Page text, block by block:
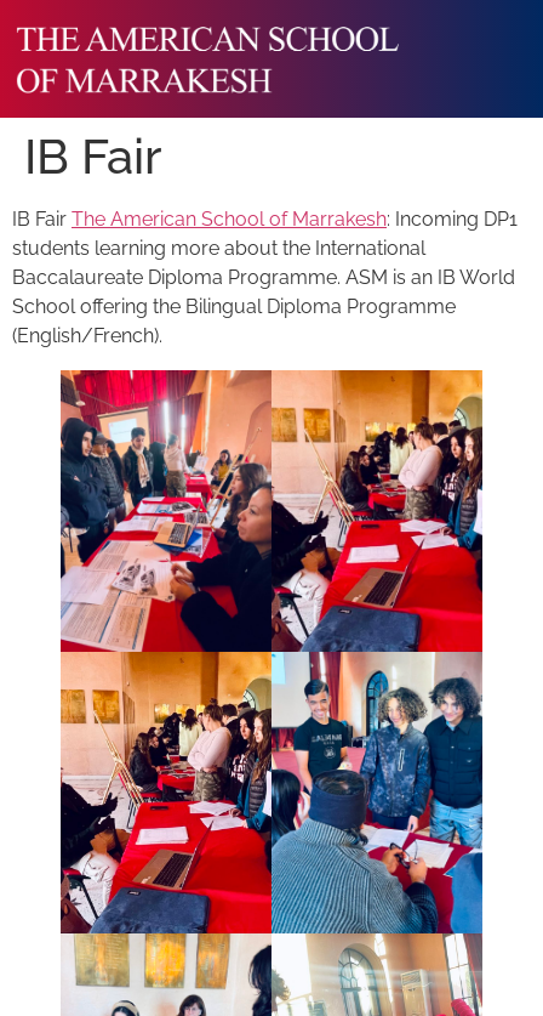
IB Fair
IB Fair The American School of Marrakesh: Incoming DP1
students learning more about the International
Baccalaureate Diploma Programme. ASM is an IB World
School offering the Bilingual Diploma Programme
(English/French).